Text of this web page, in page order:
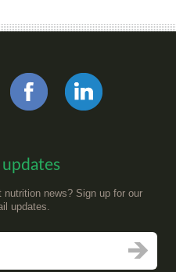
updates
news? Sign up for our
updates.